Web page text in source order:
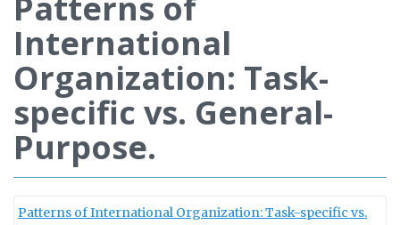
International
Organization: Task-
specific vs. General-
Purpose.
Patterns of International Organization: Task-specific vs.